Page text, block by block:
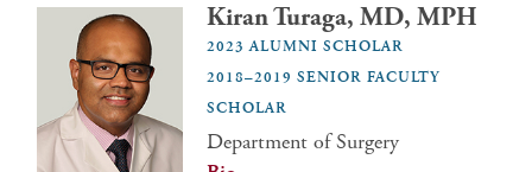
Kiran Turaga, MD, MPH
2023 ALUMNI SCHOLAR
2018–2019 SENIOR FACULTY
SCHOLAR
Department of Surgery